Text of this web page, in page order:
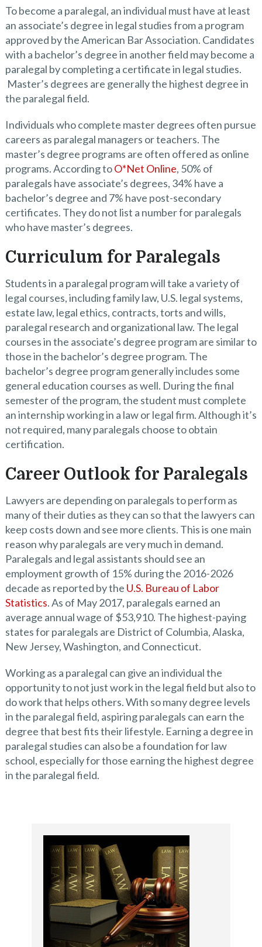
To become a paralegal, an individual must have at least
an associate’s degree in legal studies from a program
approved by the American Bar Association. Candidates
with a bachelor’s degree in another field may become a
paralegal by completing a certificate in legal studies.
Master’s degrees are generally the highest degree in
the paralegal field.
Individuals who complete master degrees often pursue
careers as paralegal managers or teachers. The
master’s degree programs are often offered as online
programs. According toO*Net Online, 50% of
paralegals have associate’s degrees, 34% have a
bachelor’s degree and 7% have post-secondary
certificates. They do not list a number for paralegals
who have master’s degrees.
Curriculum for Paralegals
Students in a paralegal program will take a variety of
legal courses, including family law, U.S. legal systems,
estate law, legal ethics, contracts, torts and wills,
paralegal research and organizational law. The legal
courses in the associate’s degree program are similar to
those in the bachelor’s degree program. The
bachelor’s degree program generally includes some
general education courses as well. During the final
semester of the program, the student must complete
an internship working in a law or legal firm. Although it’s
not required, many paralegals choose to obtain
certification.
Career Outlook for Paralegals
Lawyers are depending on paralegals to perform as
many of their duties as they can so that the lawyers can
keep costs down and see more clients. This is one main
reason why paralegals are very much in demand.
Paralegals and legal assistants should see an
employment growth of 15% during the 2016-2026
decade as reported by the U.S. Bureau of Labor
Statistics. As of May 2017, paralegals earned an
average annual wage of $53,910. The highest-paying
states for paralegals are District of Columbia, Alaska,
New Jersey, Washington, and Connecticut.
Working as a paralegal can give an individual the
opportunity to not just work in the legal field but also to
do work that helps others. With so many degree levels
in the paralegal field, aspiring paralegals can earn the
degree that best fits their lifestyle. Earning a degree in
paralegal studies can also be a foundation for law
school, especially for those earning the highest degree
in the paralegal field.